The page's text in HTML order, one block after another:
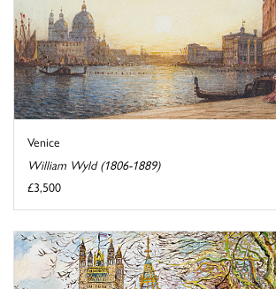
Venice
William Wyld (1806-1889)
£3,500